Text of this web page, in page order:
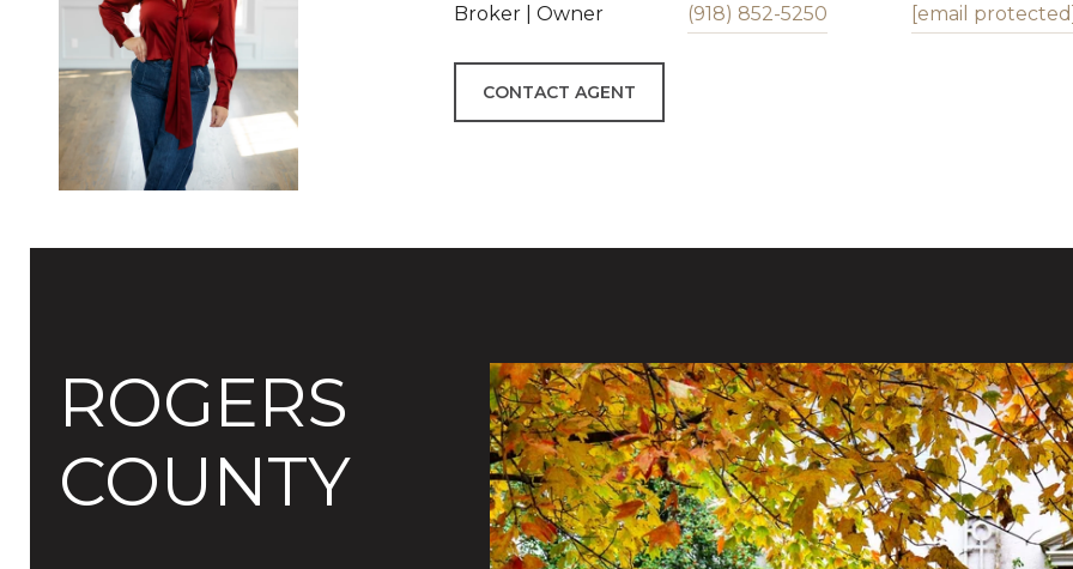
Broker | Owner (918) 852-5250 [email
CONTACT AGENT
ROGERS
COUNTY